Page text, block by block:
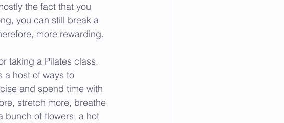
the fact that you
you can still break a
more rewarding.
taking a Pilates class.
a host of ways to
and spend time with
stretch more, breathe
bunch of flowers, a hot